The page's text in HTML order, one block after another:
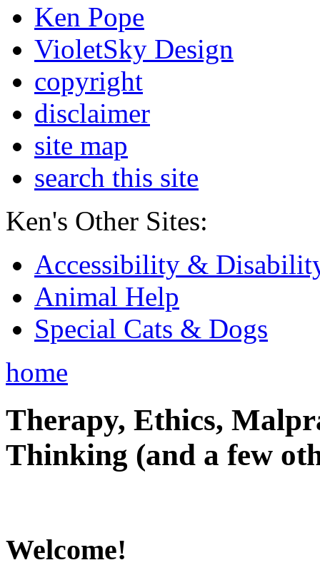
Ken Pope
VioletSky Design
copyright
disclaimer
site map
search this site
Ken's Other Sites:
Accessibility &
Animal Help
Special Cats & Dogs
home
Therapy, Ethics,
Thinking (and a few
Welcome!